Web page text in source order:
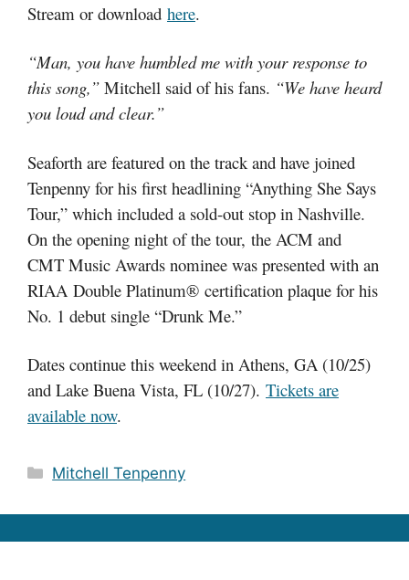
Stream or download here.
“Man, you have humbled me with your response to
this song,” Mitchell said of his fans. “We have heard
you loud and clear.”
Seaforth are featured on the track and have joined
Tenpenny for his first headlining “Anything She Says
Tour,” which included a sold-out stop in Nashville.
On the opening night of the tour, the ACM and
CMT Music Awards nominee was presented with an
RIAA Double Platinum® certification plaque for his
No. 1 debut single “Drunk Me.”
Dates continue this weekend in Athens, GA (10/25)
and Lake Buena Vista, FL (10/27). Tickets are
available now.
Categories
Mitchell Tenpenny